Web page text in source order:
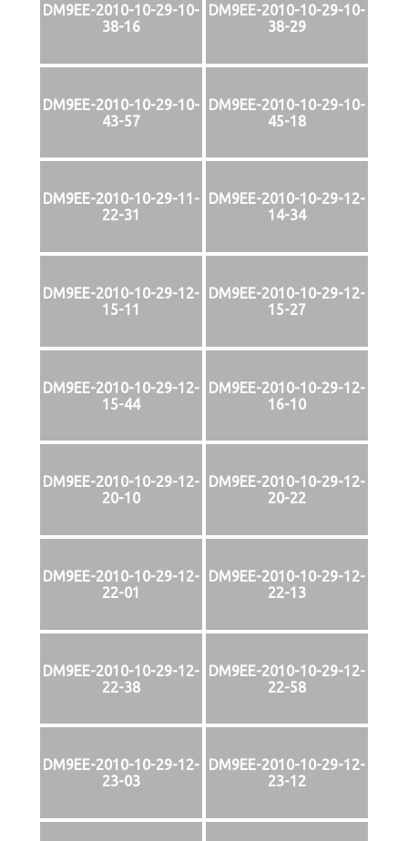
DM9EE-2010-10-29-10-
38-16
DM9EE-2010-10-29-10-
38-29
DM9EE-2010-10-29-10-
43-57
DM9EE-2010-10-29-10-
45-18
DM9EE-2010-10-29-11-
22-31
DM9EE-2010-10-29-12-
14-34
DM9EE-2010-10-29-12-
15-11
DM9EE-2010-10-29-12-
15-27
DM9EE-2010-10-29-12-
15-44
DM9EE-2010-10-29-12-
16-10
DM9EE-2010-10-29-12-
20-10
DM9EE-2010-10-29-12-
20-22
DM9EE-2010-10-29-12-
22-01
DM9EE-2010-10-29-12-
22-13
DM9EE-2010-10-29-12-
22-38
DM9EE-2010-10-29-12-
22-58
DM9EE-2010-10-29-12-
23-03
DM9EE-2010-10-29-12-
23-12